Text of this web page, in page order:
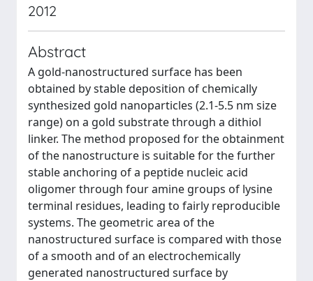
2012
Abstract
A gold-nanostructured surface has been
obtained by stable deposition of chemically
synthesized gold nanoparticles (2.1-5.5 nm size
range) on a gold substrate through a dithiol
linker. The method proposed for the obtainment
of the nanostructure is suitable for the further
stable anchoring of a peptide nucleic acid
oligomer through four amine groups of lysine
terminal residues, leading to fairly reproducible
systems. The geometric area of the
nanostructured surface is compared with those
of a smooth and of an electrochemically
generated nanostructured surface by